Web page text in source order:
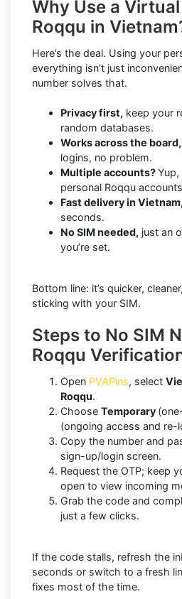
Why Use a
Roqqu in
Here’s the deal. Using your
everything isn’t just
number solves that.
Privacy first, keep your
random databases.
Works across the board,
logins, no problem.
Multiple accounts?Yup,
personal Roqqu
Fast delivery in Vietnam,
seconds.
No SIM needed, just an
you’re set.
Bottom line: it’s quicker,
sticking with your SIM.
Steps to No SIM
Roqqu
Open PVAPins, select
Roqqu.
Choose Temporary
(ongoing access and re-
Copy the number and
sign-up/login screen.
Request the OTP; keep
open to view incoming
Grab the code and
just a few clicks.
If the code stalls, refresh the
seconds or switch to a fresh
fixes most of the time.